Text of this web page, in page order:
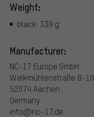
Weight:
black: 339 g
Manufacturer:
NC-17 Europe GmbH
Walkmühlenstraße 8-10
52074 Aachen
Germany
info@nc-17.de